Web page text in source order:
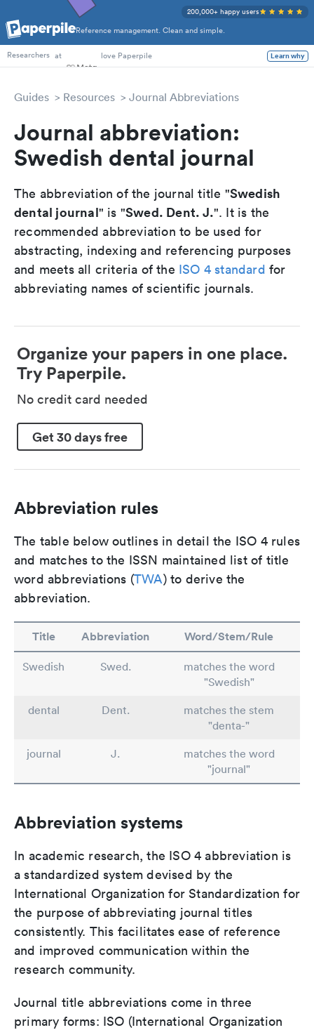
Reference management. Clean and simple.
200,000+ happy users
PhD Students
Researchers at love Paperpile Learn why
Guides Resources Journal Abbreviations
Journal abbreviation:
Swedish dental journal
The abbreviation of the journal title "Swedish
dental journal" is "Swed. Dent. J.". It is the
recommended abbreviation to be used for
abstracting, indexing and referencing purposes
and meets all criteria of the ISO 4 standard for
abbreviating names of scientific journals.
Organize your papers in one place.
Try Paperpile.
No credit card needed
Get 30 days free
Abbreviation rules
The table below outlines in detail the ISO 4 rules
and matches to the ISSN maintained list of title
word abbreviations (TWA) to derive the
abbreviation.
Title Abbreviation Word/Stem/Rule
Swedish Swed.
matches the word
"Swedish"
dental
Dent.
matches the stem
"denta-"
journal
J.
matches the word
"journal"
Abbreviation systems
In academic research, the ISO 4 abbreviation is
a standardized system devised by the
International Organization for Standardization for
the purpose of abbreviating journal titles
consistently. This facilitates ease of reference
and improved communication within the
research community.
Journal title abbreviations come in three
primary forms: ISO (International Organization